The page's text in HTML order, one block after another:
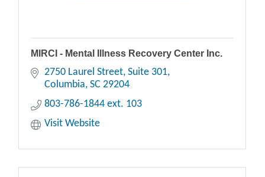
MIRCI - Mental Illness Recovery Center Inc.
2750 Laurel Street, Suite 301
Columbia SC 29204
803-786-1844 ext. 103
Visit Website